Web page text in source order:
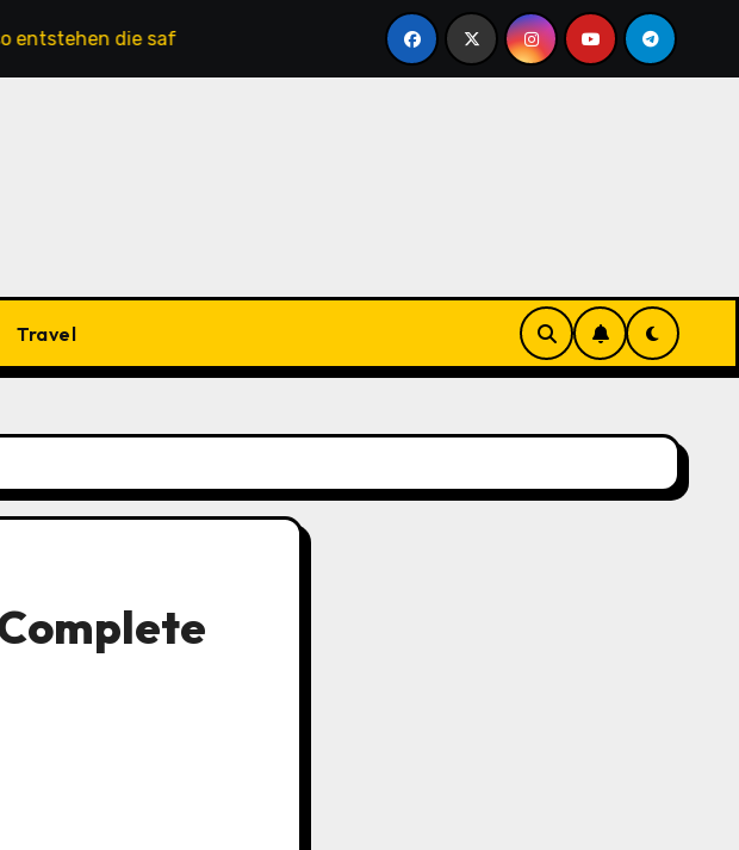
die saftigsten Keks-Innovationen Casinos online sin verificación: lo
Travel